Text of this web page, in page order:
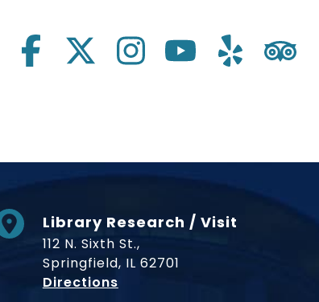
Library Research / Visit
112 N. Sixth St.,
Springfield, IL 62701
Directionsto Museum